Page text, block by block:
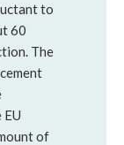
to
60
The
of